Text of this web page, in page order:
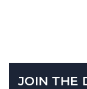
JOIN THE